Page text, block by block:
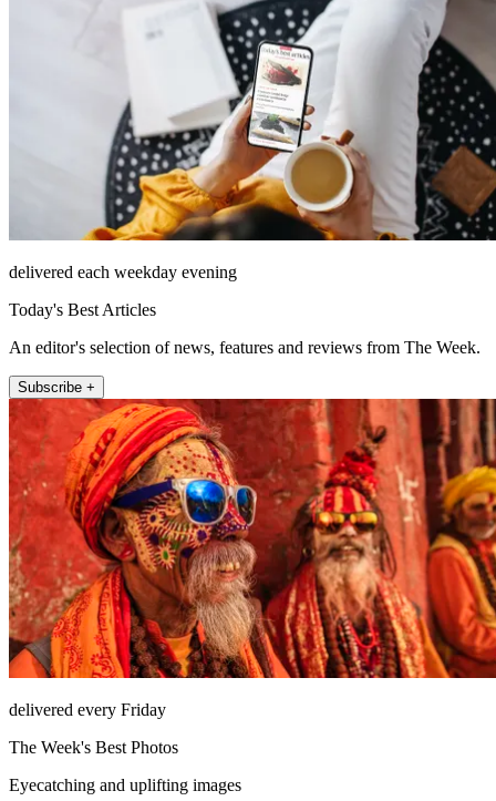
delivered each weekday evening
Today's Best Articles
An editor's selection of news, features and reviews from The Week.
Subscribe +
delivered every Friday
The Week's Best Photos
Eyecatching and uplifting images